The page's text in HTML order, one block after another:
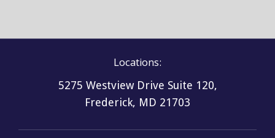
Locations:
5275 Westview Drive Suite 120,
Frederick, MD 21703